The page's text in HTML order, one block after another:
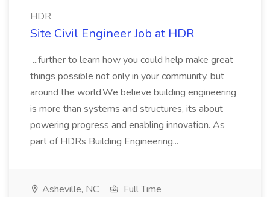
HDR
Site Civil Engineer Job at HDR
...further to learn how you could help make great
things possible not only in your community, but
around the world.We believe building engineering
is more than systems and structures, its about
powering progress and enabling innovation. As
part of HDRs Building Engineering...
Asheville, NC
Full Time